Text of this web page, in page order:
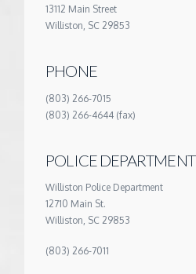
13112 Main Street
Williston, SC 29853
PHONE
(803) 266-7015
(803) 266-4644 (fax)
POLICE DEPARTMENT
Williston Police Department
12710 Main St.
Williston, SC 29853
(803) 266-7011